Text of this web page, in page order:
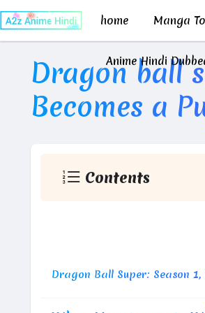
home Manga
Anime Hindi
Dragon ball
Becomes a
Contents
Dragon Ball Super: Season
D